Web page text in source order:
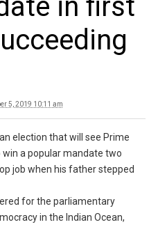
in first
5, 2019 10:11 am
election that will see Prime
a popular mandate two
job when his father stepped
for the parliamentary
in the Indian Ocean,